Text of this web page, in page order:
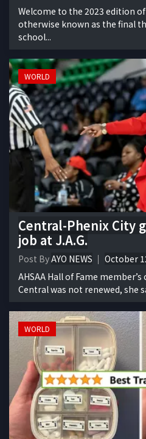
Welcome to the 2023 edition
otherwise known as the final
school...
WORLD
Central-Phenix City
job at J.A.G.
Post ByAYO NEWS
October
AHSAA Hall of Fame
Central was not renewed, she
WORLD